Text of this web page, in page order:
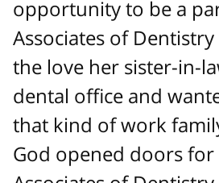
opportunity to be a
Associates of
the love her sister-in-
dental office and
that kind of work
God opened doors